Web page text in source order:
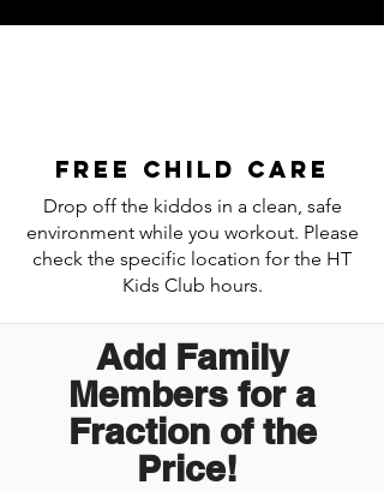
Free child care
Drop off the kiddos in a clean, safe
environment while you workout. Please
check the specific location for the HT
Kids Club hours.
Add Family
Members for a
Fraction of the
Price!